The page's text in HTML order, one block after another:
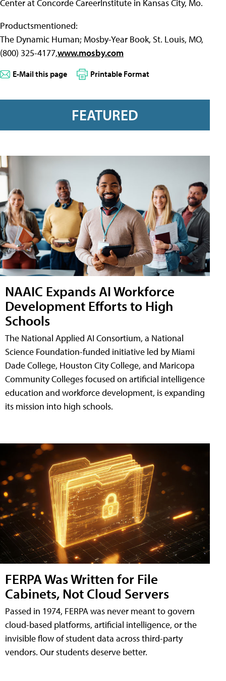
Center at Concorde CareerInstitute in Kansas City, Mo.
Productsmentioned:
The Dynamic Human; Mosby-Year Book, St. Louis, MO,
(800) 325-4177,www.mosby.com
E-Mail this page Printable Format
FEATURED
NAAIC Expands AI Workforce
Development Efforts to High
Schools
The National Applied AI Consortium, a National
Science Foundation-funded initiative led by Miami
Dade College, Houston City College, and Maricopa
Community Colleges focused on artificial intelligence
education and workforce development, is expanding
its mission into high schools.
FERPA Was Written for File
Cabinets, Not Cloud Servers
Passed in 1974, FERPA was never meant to govern
cloud-based platforms, artificial intelligence, or the
invisible flow of student data across third-party
vendors. Our students deserve better.